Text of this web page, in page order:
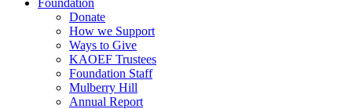
Foundation
Donate
How we Support
Ways to Give
KAOEF Trustees
Foundation Staff
Mulberry Hill
Annual Report